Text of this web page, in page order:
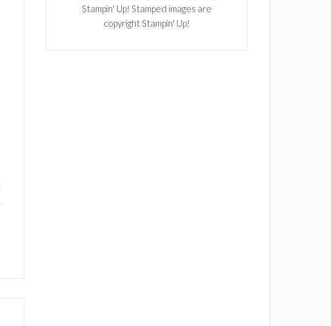
Stampin' Up! Stamped images are
copyright Stampin' Up!